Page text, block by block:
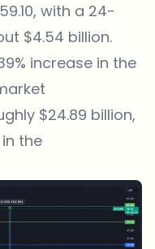
with a 24-
$4.54 billion.
increase in the
$24.89 billion,
the